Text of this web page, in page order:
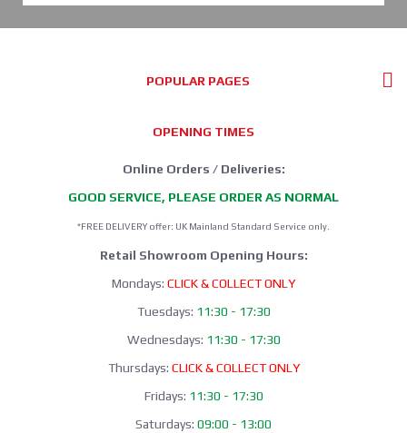
POPULAR PAGES
OPENING TIMES
Online Orders / Deliveries:
GOOD SERVICE, PLEASE ORDER AS NORMAL
*FREE DELIVERY offer: UK Mainland Standard Service only.
Retail Showroom Opening Hours:
Mondays: CLICK & COLLECT ONLY
Tuesdays: 11:30 - 17:30
Wednesdays: 11:30 - 17:30
Thursdays: CLICK & COLLECT ONLY
Fridays: 11:30 - 17:30
Saturdays: 09:00 - 13:00